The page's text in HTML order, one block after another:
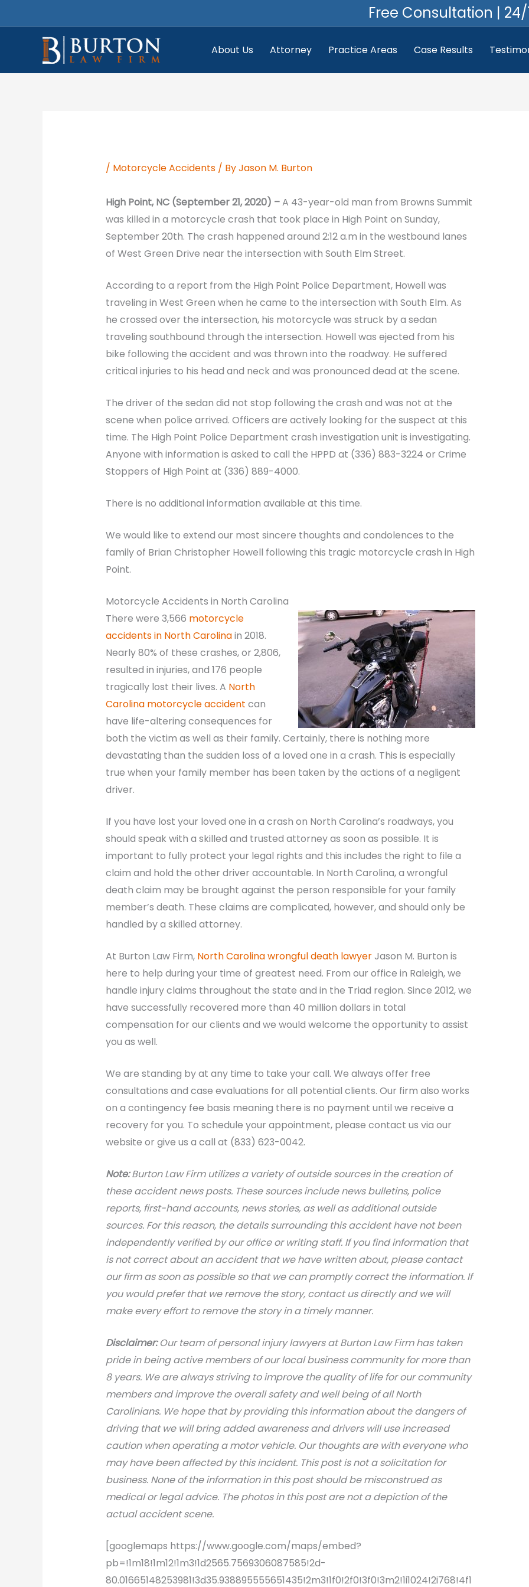
to
Free Consultation |
About Us Attorney Practice Areas Case Results
/ Motorcycle Accidents/ ByJason M. Burton
High Point, NC (September 21, 2020) –A 43-year-old man from Browns Summit
was killed in a motorcycle crash that took place in High Point on Sunday,
September 20th. The crash happened around 2:12 a.m in the westbound lanes
of West Green Drive near the intersection with South Elm Street.
According to a report from the High Point Police Department, Howell was
traveling in West Green when he came to the intersection with South Elm. As
he crossed over the intersection, his motorcycle was struck by a sedan
traveling southbound through the intersection. Howell was ejected from his
bike following the accident and was thrown into the roadway. He suffered
critical injuries to his head and neck and was pronounced dead at the scene.
The driver of the sedan did not stop following the crash and was not at the
scene when police arrived. Officers are actively looking for the suspect at this
time. The High Point Police Department crash investigation unit is investigating.
Anyone with information is asked to call the HPPD at (336) 883-3224 or Crime
Stoppers of High Point at (336) 889-4000.
There is no additional information available at this time.
We would like to extend our most sincere thoughts and condolences to the
family of Brian Christopher Howell following this tragic motorcycle crash in High
Point.
Motorcycle Accidents in North Carolina
There were 3,566 motorcycle
accidents in North Carolinain 2018.
Nearly 80% of these crashes, or 2,806,
resulted in injuries, and 176 people
tragically lost their lives. A North
Carolina motorcycle accident can
have life-altering consequences for
both the victim as well as their family. Certainly, there is nothing more
devastating than the sudden loss of a loved one in a crash. This is especially
true when your family member has been taken by the actions of a negligent
driver.
If you have lost your loved one in a crash on North Carolina’s roadways, you
should speak with a skilled and trusted attorney as soon as possible. It is
important to fully protect your legal rights and this includes the right to file a
claim and hold the other driver accountable. In North Carolina, a wrongful
death claim may be brought against the person responsible for your family
member’s death. These claims are complicated, however, and should only be
handled by a skilled attorney.
At Burton Law Firm, North Carolina wrongful death lawyerJason M. Burton is
here to help during your time of greatest need. From our office in Raleigh, we
handle injury claims throughout the state and in the Triad region. Since 2012, we
have successfully recovered more than 40 million dollars in total
compensation for our clients and we would welcome the opportunity to assist
you as well.
We are standing by at any time to take your call. We always offer free
consultations and case evaluations for all potential clients. Our firm also works
on a contingency fee basis meaning there is no payment until we receive a
recovery for you. To schedule your appointment, please contact us via our
website or give us a call at (833) 623-0042.
Note:Burton Law Firm utilizes a variety of outside sources in the creation of
these accident news posts. These sources include news bulletins, police
reports, first-hand accounts, news stories, as well as additional outside
sources. For this reason, the details surrounding this accident have not been
independently verified by our office or writing staff. If you find information that
is not correct about an accident that we have written about, please contact
our firm as soon as possible so that we can promptly correct the information. If
you would prefer that we remove the story, contact us directly and we will
make every effort to remove the story in a timely manner.
Disclaimer:Our team of personal injury lawyers at Burton Law Firm has taken
pride in being active members of our local business community for more than
8 years. We are always striving to improve the quality of life for our community
members and improve the overall safety and well being of all North
Carolinians. We hope that by providing this information about the dangers of
driving that we will bring added awareness and drivers will use increased
caution when operating a motor vehicle. Our thoughts are with everyone who
may have been affected by this incident. This post is not a solicitation for
business. None of the information in this post should be misconstrued as
medical or legal advice. The photos in this post are not a depiction of the
actual accident scene.
[googlemaps https://www.google.com/maps/embed?
pb=!1m18!1m12!1m3!1d2565.7569306087585!2d-
80.01665148253981!3d35.938895555651435!2m3!1f0!2f0!3f0!3m2!1i1024!2i768!4f1